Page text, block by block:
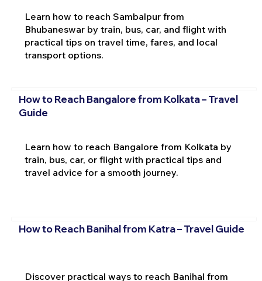
Learn how to reach Sambalpur from
Bhubaneswar by train, bus, car, and flight with
practical tips on travel time, fares, and local
transport options.
How to Reach Bangalore from Kolkata – Travel
Guide
Learn how to reach Bangalore from Kolkata by
train, bus, car, or flight with practical tips and
travel advice for a smooth journey.
How to Reach Banihal from Katra – Travel Guide
Discover practical ways to reach Banihal from